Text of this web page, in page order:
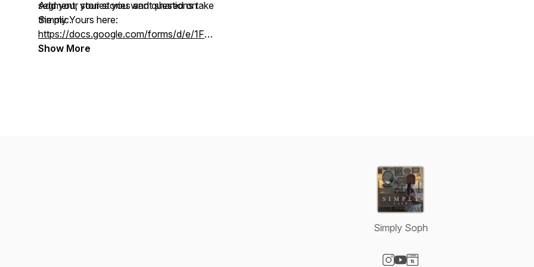
segment, your stories and questions take
the mic.
Add your stories you want shared on
Simply Yours here:
https://docs.google.com/forms/d/e/1FAIpQLSdSn6Ve05j7j3iDR195rX7Abu27Mn3LpO12Q9ahAGEuWLITcQ/
usp=pp_url
Show More
Simply Soph